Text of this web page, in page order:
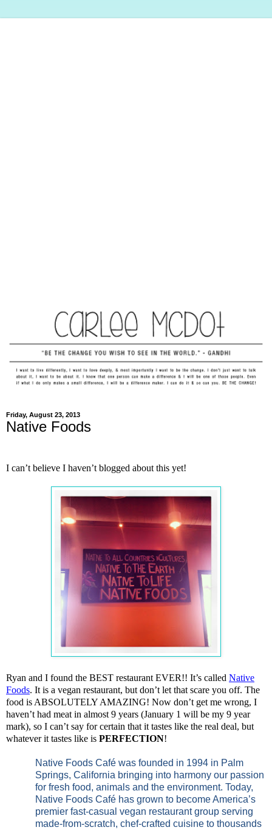
Friday, August 23, 2013
Native Foods
I can’t believe I haven’t blogged about this yet!
Ryan and I found the BEST restaurant EVER!! It’s called Native
Foods. It is a vegan restaurant, but don’t let that scare you off. The
food is ABSOLUTELY AMAZING! Now don’t get me wrong, I
haven’t had meat in almost 9 years (January 1 will be my 9 year
mark), so I can’t say for certain that it tastes like the real deal, but
whatever it tastes like is PERFECTION!
Native Foods Café was founded in 1994 in Palm
Springs, California bringing into harmony our passion
for fresh food, animals and the environment. Today,
Native Foods Café has grown to become America’s
premier fast-casual vegan restaurant group serving
made-from-scratch, chef-crafted cuisine to thousands